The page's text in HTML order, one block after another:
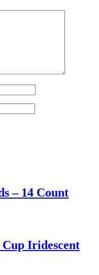
– 14 Count
Iridescent